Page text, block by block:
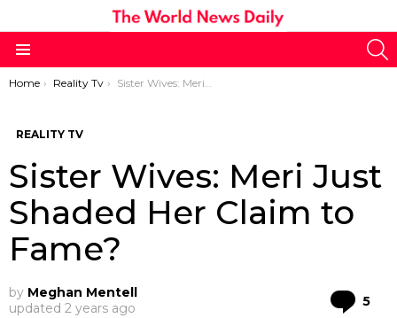
You are here:
Home Reality Tv Sister Wives: Meri Just Shaded Her Claim to Fame?
REALITY TV
Sister Wives: Meri Just
Shaded Her Claim to
Fame?
by Meghan Mentell
updated 2 years ago 5